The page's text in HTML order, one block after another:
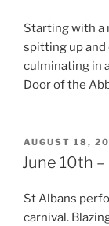
Starting with a
spitting up and
culminating in
Door of the
POSTED
ON
AUGUST 18,
June 10th
St Albans
carnival.